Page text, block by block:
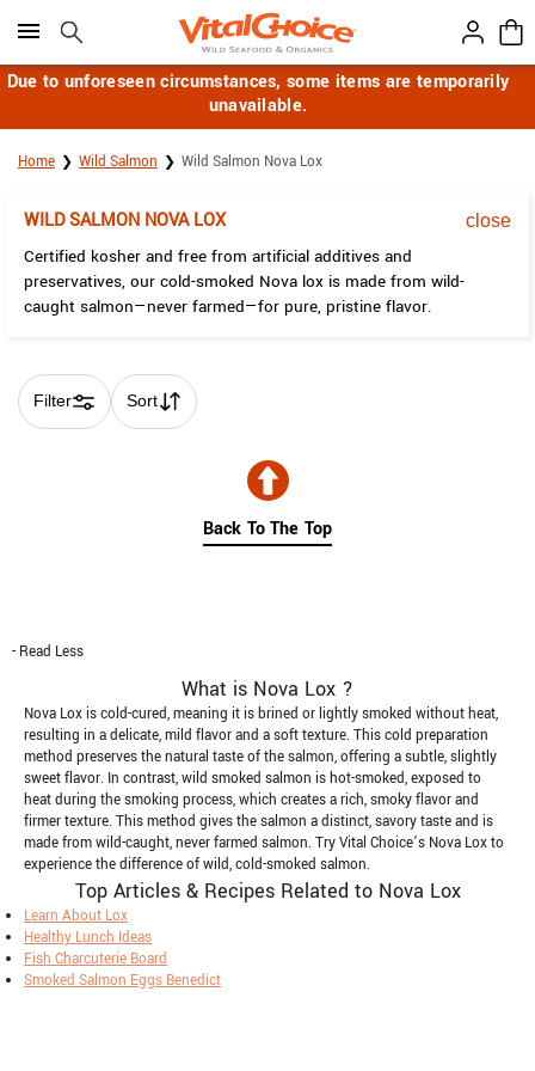
Click here to skip to main page content.
Due to unforeseen circumstances, some items are temporarily
unavailable.
Home Wild Salmon Wild Salmon Nova Lox
WILD SALMON NOVA LOX close
Certified kosher and free from artificial additives and
preservatives, our cold-smoked Nova lox is made from wild-
caught salmon—never farmed—for pure, pristine flavor.
Filter Sort
Skip collection filters and go to products
Back To The Top
- Read Less
What is Nova Lox ?
Nova Lox is cold-cured, meaning it is brined or lightly smoked without heat,
resulting in a delicate, mild flavor and a soft texture. This cold preparation
method preserves the natural taste of the salmon, offering a subtle, slightly
sweet flavor. In contrast, wild smoked salmon is hot-smoked, exposed to
heat during the smoking process, which creates a rich, smoky flavor and
firmer texture. This method gives the salmon a distinct, savory taste and is
made from wild-caught, never farmed salmon. Try Vital Choice’s Nova Lox to
experience the difference of wild, cold-smoked salmon.
Top Articles & Recipes Related to Nova Lox
Learn About Lox
Healthy Lunch Ideas
Fish Charcuterie Board
Smoked Salmon Eggs Benedict